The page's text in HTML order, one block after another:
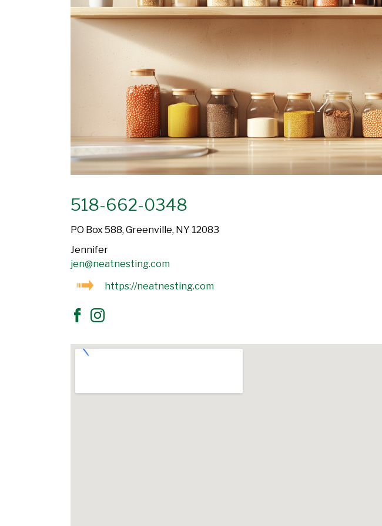
518-662-0348
PO Box 588, Greenville, NY 12083
Jennifer
jen@neatnesting.com
https://neatnesting.com